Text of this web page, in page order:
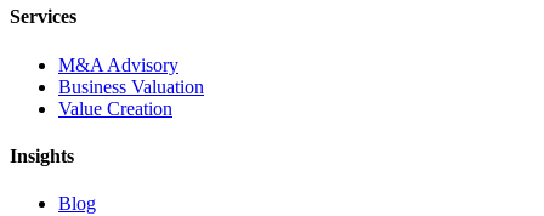
Services
M&A Advisory
Business Valuation
Value Creation
Insights
Blog